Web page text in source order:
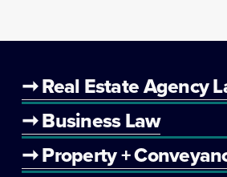
➞ Real Estate Agency
➞ Business Law
➞ Property +